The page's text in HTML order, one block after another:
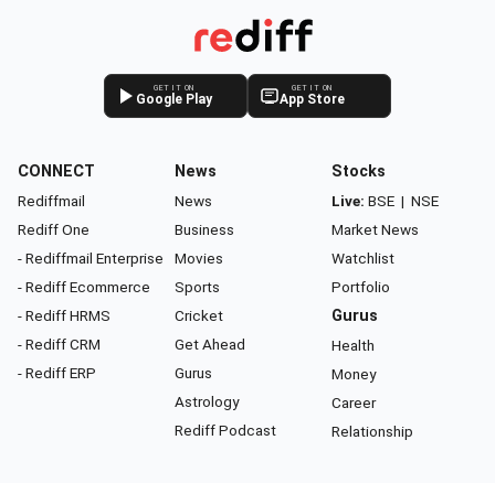
GET IT ON
Google Play
GET IT ON
App Store
CONNECT
Rediffmail
Rediff One
- Rediffmail Enterprise
- Rediff Ecommerce
- Rediff HRMS
- Rediff CRM
- Rediff ERP
News
News
Business
Movies
Sports
Cricket
Get Ahead
Gurus
Astrology
Rediff Podcast
Stocks
Live: BSE | NSE
Market News
Watchlist
Portfolio
Gurus
Health
Money
Career
Relationship